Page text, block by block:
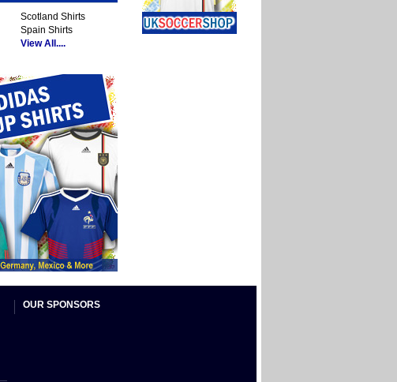
Scotland Shirts
Spain Shirts
View All....
OUR SPONSORS